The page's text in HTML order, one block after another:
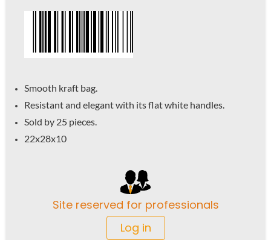
Smooth kraft bag.
Resistant and elegant with its flat white handles.
Sold by 25 pieces.
22x28x10
Site reserved for professionals
Log in